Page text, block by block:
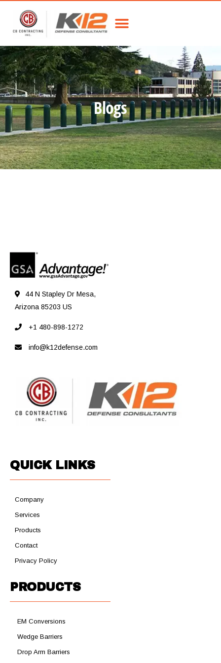
Blogs
44 N Stapley Dr Mesa,
Arizona 85203 US
+1 480-898-1272
info@k12defense.com
QUICK LINKS
Company
Services
Products
Contact
Privacy Policy
PRODUCTS
EM Conversions
Wedge Barriers
Drop Arm Barriers